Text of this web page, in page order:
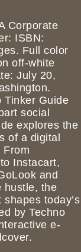
Corporate
ISBN:
Full color
off-white
July 20,
Tinker Guide
social
explores the
of a digital
From
Instacart,
and
hustle, the
today’s
by Techno
e-